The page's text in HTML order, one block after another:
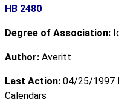
HB 2480
Degree of Association:
Author: Averitt
Last Action: 04/25/1997
Calendars